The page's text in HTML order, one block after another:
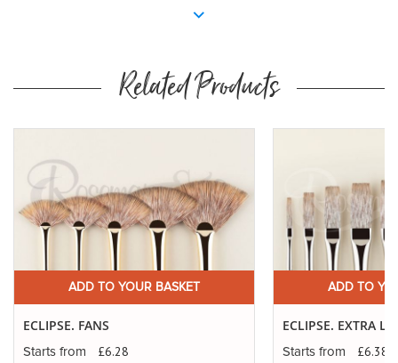
Related Products
ADD TO YOUR BASKET
ECLIPSE. FANS
Starts from £6.28
ADD TO
ECLIPSE. EXTRA
Starts from £6.38